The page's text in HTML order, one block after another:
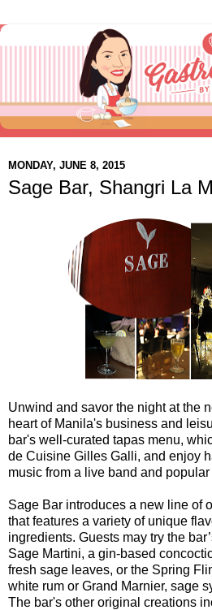
MONDAY, JUNE 8, 2015
Sage Bar, Shangri La
Unwind and savor the night at the
heart of Manila's business and
bar's well-curated tapas menu,
de Cuisine Gilles Galli, and enjoy
music from a live band and popular
Sage Bar introduces a new line of
that features a variety of unique
ingredients. Guests may try the
Sage Martini, a gin-based
fresh sage leaves, or the Spring
white rum or Grand Marnier, sage
The bar's other original creations